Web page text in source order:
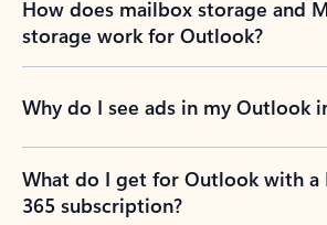
How does mailbox storage and
storage work for Outlook?
Why do I see ads in my Outlook
What do I get for Outlook with
365 subscription?